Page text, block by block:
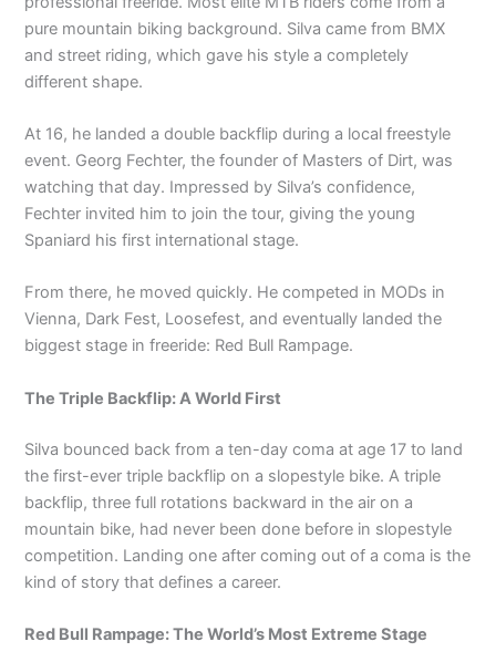
pure mountain biking background. Silva came from BMX
and street riding, which gave his style a completely
different shape.
At 16, he landed a double backflip during a local freestyle
event. Georg Fechter, the founder of Masters of Dirt, was
watching that day. Impressed by Silva’s confidence,
Fechter invited him to join the tour, giving the young
Spaniard his first international stage.
From there, he moved quickly. He competed in MODs in
Vienna, Dark Fest, Loosefest, and eventually landed the
biggest stage in freeride: Red Bull Rampage.
The Triple Backflip: A World First
Silva bounced back from a ten-day coma at age 17 to land
the first-ever triple backflip on a slopestyle bike. A triple
backflip, three full rotations backward in the air on a
mountain bike, had never been done before in slopestyle
competition. Landing one after coming out of a coma is the
kind of story that defines a career.
Red Bull Rampage: The World’s Most Extreme Stage